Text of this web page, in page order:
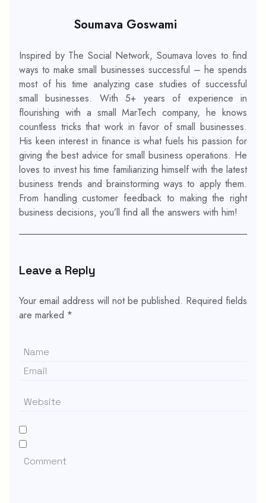
Soumava Goswami
Inspired by The Social Network, Soumava loves to find
ways to make small businesses successful – he spends
most of his time analyzing case studies of successful
small businesses. With 5+ years of experience in
flourishing with a small MarTech company, he knows
countless tricks that work in favor of small businesses.
His keen interest in finance is what fuels his passion for
giving the best advice for small business operations. He
loves to invest his time familiarizing himself with the latest
business trends and brainstorming ways to apply them.
From handling customer feedback to making the right
business decisions, you’ll find all the answers with him!
Leave a Reply
Your email address will not be published. Required fields
are marked *